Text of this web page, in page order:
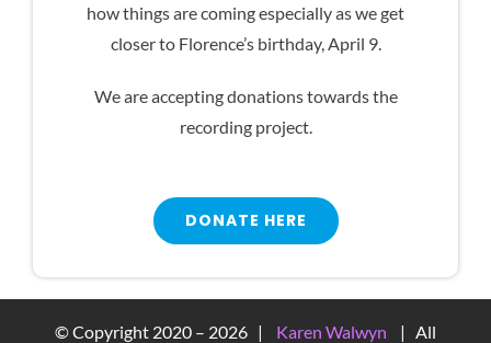
how things are coming especially as we get
closer to Florence’s birthday, April 9.
We are accepting donations towards the
recording project.
DONATE HERE
© Copyright 2020 – 2026 | Karen Walwyn | All